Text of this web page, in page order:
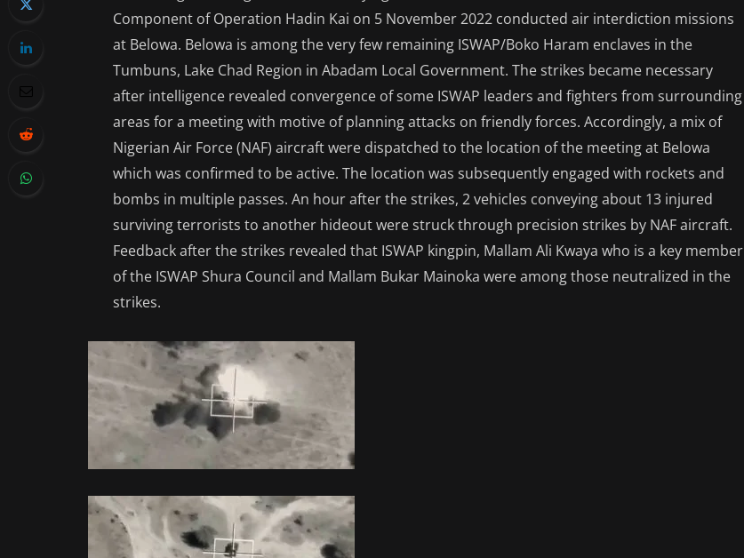
Component of Operation Hadin Kai on 5 November 2022 conducted air interdiction missions
at Belowa. Belowa is among the very few remaining ISWAP/Boko Haram enclaves in the
Tumbuns, Lake Chad Region in Abadam Local Government. The strikes became necessary
after intelligence revealed convergence of some ISWAP leaders and fighters from surrounding
areas for a meeting with motive of planning attacks on friendly forces. Accordingly, a mix of
Nigerian Air Force (NAF) aircraft were dispatched to the location of the meeting at Belowa
which was confirmed to be active. The location was subsequently engaged with rockets and
bombs in multiple passes. An hour after the strikes, 2 vehicles conveying about 13 injured
surviving terrorists to another hideout were struck through precision strikes by NAF aircraft.
Feedback after the strikes revealed that ISWAP kingpin, Mallam Ali Kwaya who is a key member
of the ISWAP Shura Council and Mallam Bukar Mainoka were among those neutralized in the
strikes.